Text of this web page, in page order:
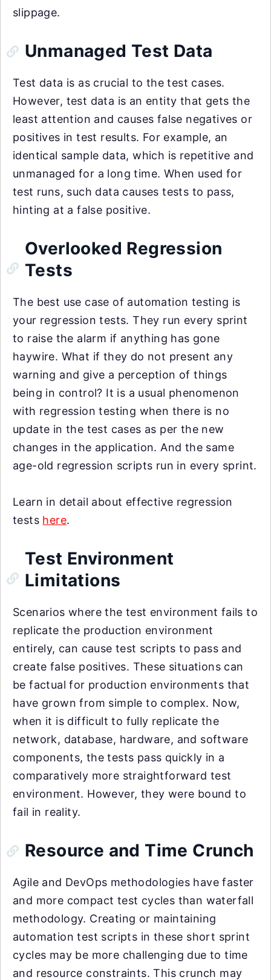
slippage.
Unmanaged Test Data
Test data is as crucial to the test cases.
However, test data is an entity that gets the
least attention and causes false negatives or
positives in test results. For example, an
identical sample data, which is repetitive and
unmanaged for a long time. When used for
test runs, such data causes tests to pass,
hinting at a false positive.
Overlooked Regression
Tests
The best use case of automation testing is
your regression tests. They run every sprint
to raise the alarm if anything has gone
haywire. What if they do not present any
warning and give a perception of things
being in control? It is a usual phenomenon
with regression testing when there is no
update in the test cases as per the new
changes in the application. And the same
age-old regression scripts run in every sprint.
Learn in detail about effective regression
tests here.
Test Environment
Limitations
Scenarios where the test environment fails to
replicate the production environment
entirely, can cause test scripts to pass and
create false positives. These situations can
be factual for production environments that
have grown from simple to complex. Now,
when it is difficult to fully replicate the
network, database, hardware, and software
components, the tests pass quickly in a
comparatively more straightforward test
environment. However, they were bound to
fail in reality.
Resource and Time Crunch
Agile and DevOps methodologies have faster
and more compact test cycles than waterfall
methodology. Creating or maintaining
automation test scripts in these short sprint
cycles may be more challenging due to time
and resource constraints. This crunch may